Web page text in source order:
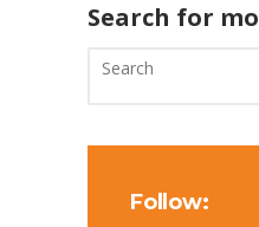
Search for
Follow: